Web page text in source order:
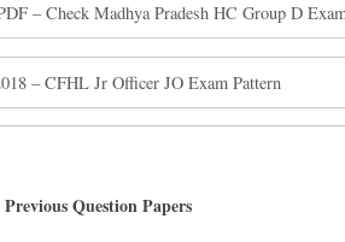
– Check Madhya Pradesh HC Group D
– CFHL Jr Officer JO Exam Pattern
Question Papers